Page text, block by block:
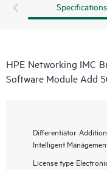
Specifications
HPE Networking IMC
Software Module Add
Differentiator
Intelligent
License type